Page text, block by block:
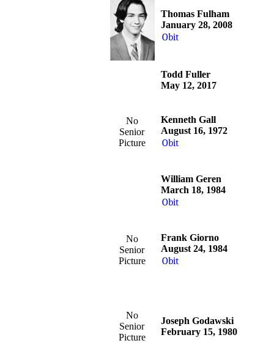
Thomas Fulham
January 28, 2008
Obit
Todd Fuller
May 12, 2017
No
Senior
Picture
Kenneth Gall
August 16, 1972
Obit
William Geren
March 18, 1984
Obit
No
Senior
Picture
Frank Giorno
August 24, 1984
Obit
No
Senior
Picture
Joseph Godawski
February 15, 1980